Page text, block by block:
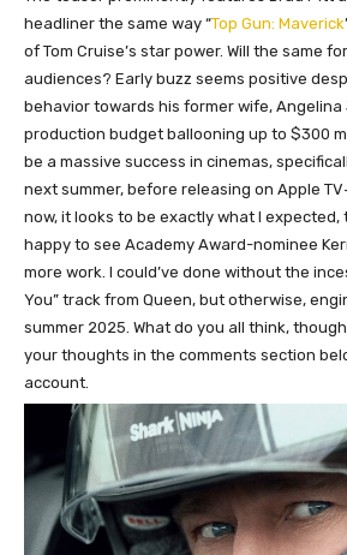
headliner the same way “Top Gun: Maverick
of Tom Cruise’s star power. Will the same
audiences? Early buzz seems positive
behavior towards his former wife, Angelina
production budget ballooning up to $300
be a massive success in cinemas,
next summer, before releasing on Apple
now, it looks to be exactly what I expected,
happy to see Academy Award-nominee
more work. I could’ve done without the
You” track from Queen, but otherwise,
summer 2025. What do you all think,
your thoughts in the comments section
account.